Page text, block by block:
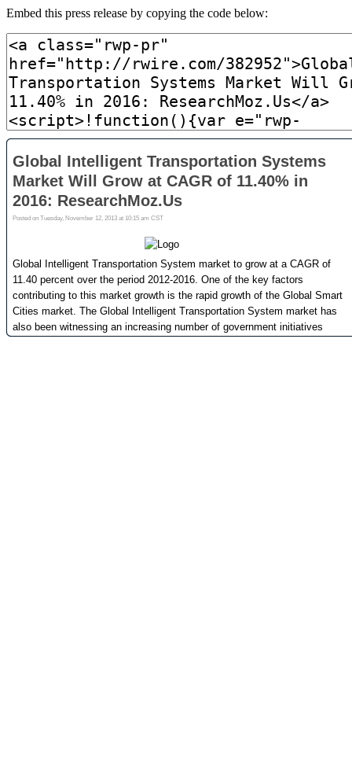
Embed this press release by copying the code below: